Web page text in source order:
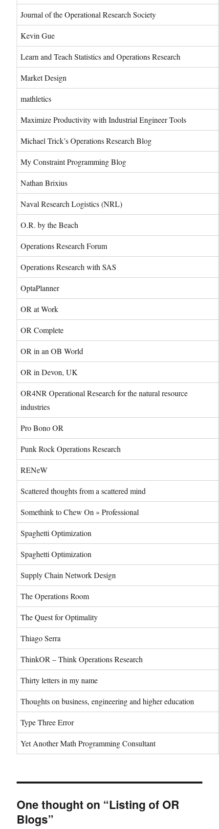
Journal of the Operational Research Society
Kevin Gue
Learn and Teach Statistics and Operations Research
Market Design
mathletics
Maximize Productivity with Industrial Engineer Tools
Michael Trick’s Operations Research Blog
My Constraint Programming Blog
Nathan Brixius
Naval Research Logistics (NRL)
O.R. by the Beach
Operations Research Forum
Operations Research with SAS
OptaPlanner
OR at Work
OR Complete
OR in an OB World
OR in Devon, UK
OR4NR Operational Research for the natural resource
industries
Pro Bono OR
Punk Rock Operations Research
RENeW
Scattered thoughts from a scattered mind
Somethink to Chew On » Professional
Spaghetti Optimization
Spaghetti Optimization
Supply Chain Network Design
The Operations Room
The Quest for Optimality
Thiago Serra
ThinkOR – Think Operations Research
Thirty letters in my name
Thoughts on business, engineering and higher education
Type Three Error
Yet Another Math Programming Consultant
One thought on “Listing of OR
Blogs”